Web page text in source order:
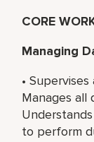
CORE
Managing
•
Manages all
to perform